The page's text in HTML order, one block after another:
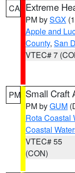
CA Extreme
PM bySGX
Apple and
County, San
VTEC# 7
PM Small Craft
PM byGUM
Rota Coastal
Coastal
VTEC# 55
(CON)